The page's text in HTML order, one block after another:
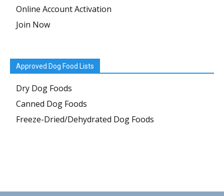
Online Account Activation
Join Now
Approved Dog Food Lists
Dry Dog Foods
Canned Dog Foods
Freeze-Dried/Dehydrated Dog Foods